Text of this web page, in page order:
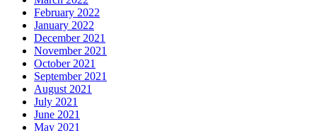
February 2022
January 2022
December 2021
November 2021
October 2021
September 2021
August 2021
July 2021
June 2021
May 2021